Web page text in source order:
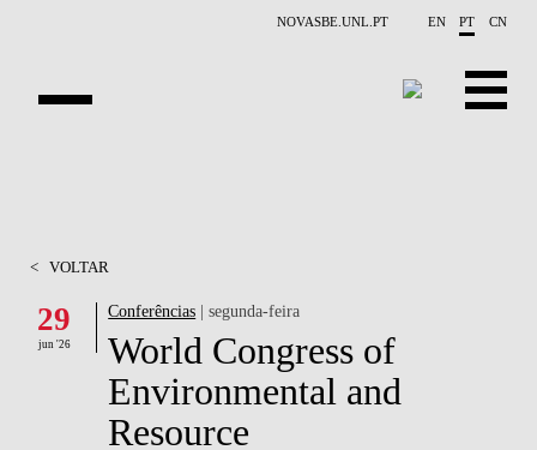
NOVASBE.UNL.PT EN PT CN
NOTÍCIAS
< VOLTAR
29
jun '26
Conferências | segunda-feira
World Congress of
Environmental and
Resource